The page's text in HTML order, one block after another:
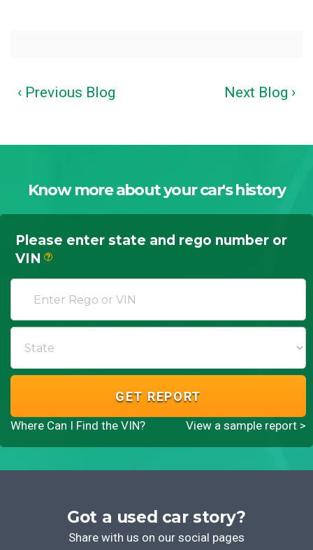
‹ Previous Blog Next Blog ›
Know more about your car's history
Please enter state and rego number or
VIN
?
GET REPORT
Where Can I Find the VIN? View a sample report >
Got a used car story?
Share with us on our social pages